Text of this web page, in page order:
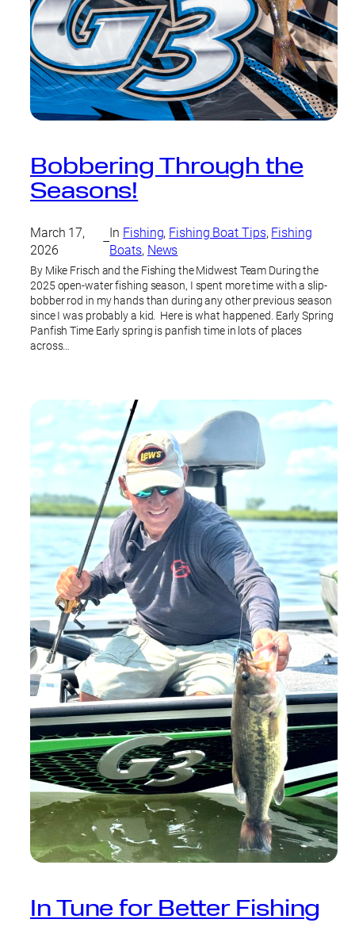
Bobbering Through the
Seasons!
March 17,
2026
–
In Fishing, Fishing Boat Tips, Fishing
Boats, News
By Mike Frisch and the Fishing the Midwest Team During the
2025 open-water fishing season, I spent more time with a slip-
bobber rod in my hands than during any other previous season
since I was probably a kid. Here is what happened. Early Spring
Panfish Time Early spring is panfish time in lots of places
across…
In Tune for Better Fishing